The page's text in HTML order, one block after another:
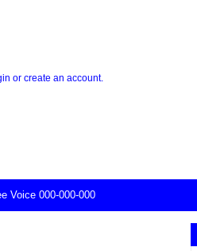
or create an account.
Voice 000-000-000